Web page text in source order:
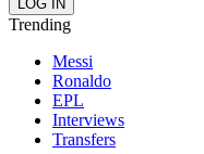
Trending
Messi
Ronaldo
EPL
Interviews
Transfers